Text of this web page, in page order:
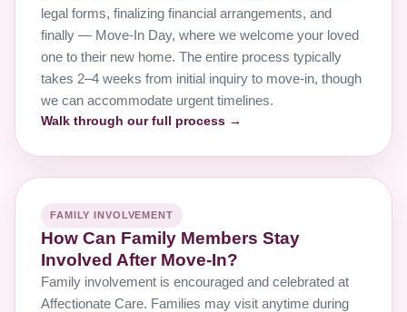
legal forms, finalizing financial arrangements, and
finally — Move-In Day, where we welcome your loved
one to their new home. The entire process typically
takes 2–4 weeks from initial inquiry to move-in, though
we can accommodate urgent timelines.
Walk through our full process →
FAMILY INVOLVEMENT
How Can Family Members Stay
Involved After Move-In?
Family involvement is encouraged and celebrated at
Affectionate Care. Families may visit anytime during